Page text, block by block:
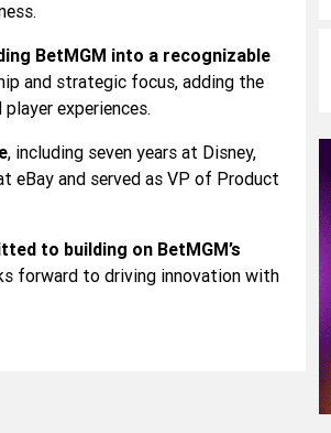
BetMGM into a recognizable
and strategic focus, adding the
experiences.
, including seven years at Disney,
eBay and served as VP of Product
to building on BetMGM’s
forward to driving innovation with